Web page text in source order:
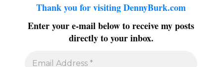
Thank you for visiting DennyBurk.com
Enter your e-mail below to receive my posts
directly to your inbox.